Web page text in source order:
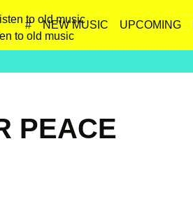
to old music
# NEW MUSIC UPCOMING
PEACE